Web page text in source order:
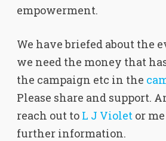
empowerment.
We have briefed about the
we need the money that
the campaign etc in the
Please share and support.
reach out to L J Violetor
further information.